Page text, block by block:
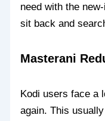
need with the
sit back and
Masterani
Kodi users face a
again. This